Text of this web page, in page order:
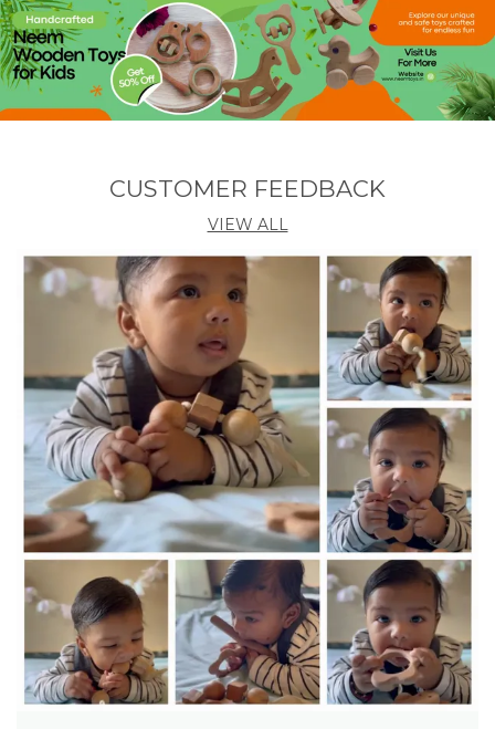
To maintain its natural finish, wipe with a dry or
slightly damp cloth after use. Store the ladder in a
well-ventilated, dry area. Avoid chemical cleaners or
soaking in water. Occasionally apply a thin coat of
natural oil (like coconut or linseed) to keep the
� Age Recommendation:
Ideal for children 3 years and above
� Proudly Made by:
Neemtoys� � Healthy Wooden Toys for Happy
Little Hands
CUSTOMER FEEDBACK
VIEW ALL